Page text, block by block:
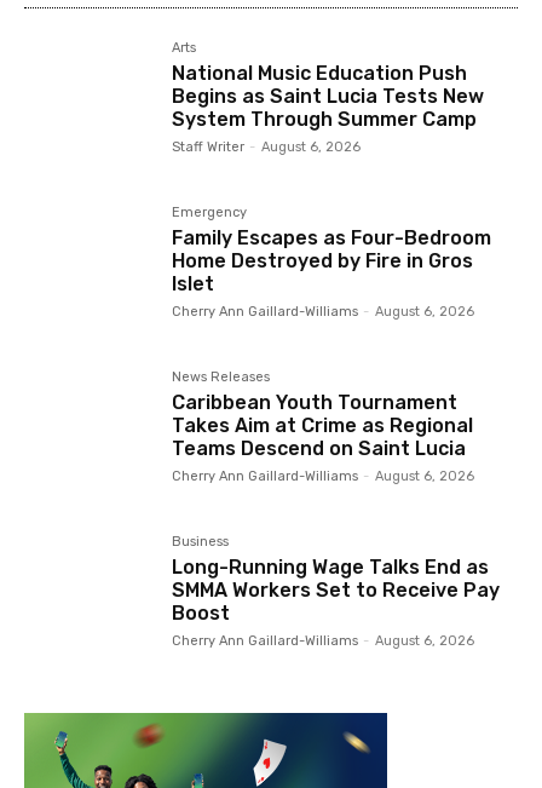
Arts
National Music Education Push
Begins as Saint Lucia Tests New
System Through Summer Camp
Staff Writer - August 6, 2026
Emergency
Family Escapes as Four-Bedroom
Home Destroyed by Fire in Gros
Islet
Cherry Ann Gaillard-Williams - August 6, 2026
News Releases
Caribbean Youth Tournament
Takes Aim at Crime as Regional
Teams Descend on Saint Lucia
Cherry Ann Gaillard-Williams - August 6, 2026
Business
Long-Running Wage Talks End as
SMMA Workers Set to Receive Pay
Boost
Cherry Ann Gaillard-Williams - August 6, 2026